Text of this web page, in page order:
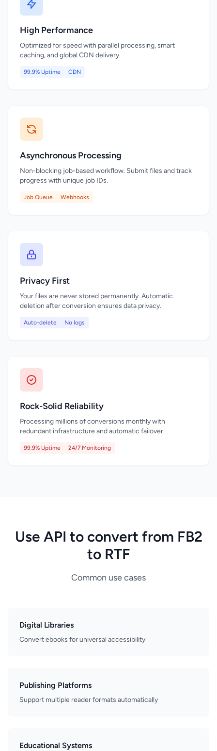
High Performance
Optimized for speed with parallel processing, smart
caching, and global CDN delivery.
99.9% Uptime CDN
Asynchronous Processing
Non-blocking job-based workflow. Submit files and track
progress with unique job IDs.
Job Queue Webhooks
Privacy First
Your files are never stored permanently. Automatic
deletion after conversion ensures data privacy.
Auto-delete No logs
Rock-Solid Reliability
Processing millions of conversions monthly with
redundant infrastructure and automatic failover.
99.9% Uptime 24/7 Monitoring
Use API to convert from FB2
to RTF
Common use cases
Digital Libraries
Convert ebooks for universal accessibility
Publishing Platforms
Support multiple reader formats automatically
Educational Systems